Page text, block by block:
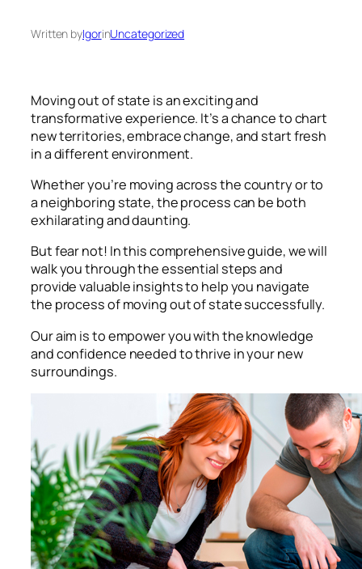
Written byIgorinUncategorized
Moving out of state is an exciting and
transformative experience. It’s a chance to chart
new territories, embrace change, and start fresh
in a different environment.
Whether you’re moving across the country or to
a neighboring state, the process can be both
exhilarating and daunting.
But fear not! In this comprehensive guide, we will
walk you through the essential steps and
provide valuable insights to help you navigate
the process of moving out of state successfully.
Our aim is to empower you with the knowledge
and confidence needed to thrive in your new
surroundings.